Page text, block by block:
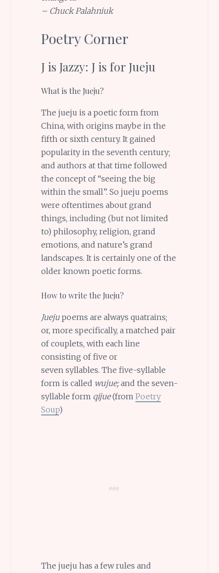
– Chuck Palahniuk
Poetry Corner
J is Jazzy: J is for Jueju
What is the Jueju?
The jueju is a poetic form from
China, with origins maybe in the
fifth or sixth century. It gained
popularity in the seventh century;
and authors at that time followed
the concept of “seeing the big
within the small”. So jueju poems
were oftentimes about grand
things, including (but not limited
to) philosophy, religion, grand
emotions, and nature’s grand
landscapes. It is certainly one of the
older known poetic forms.
How to write the Jueju?
Juejupoems are always quatrains;
or, more specifically, a matched pair
of couplets, with each line
consisting of five or
seven syllables. The five-syllable
form is called wujue;and the seven-
syllable form qijue(from Poetry
Soup)
The jueju has a few rules and